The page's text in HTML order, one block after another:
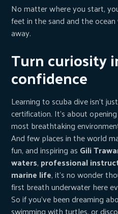
No matter where you start,
feet in the sand and the
away.
Turn curiosity
confidence
Learning to scuba dive isn’t
certification. It’s about
most breathtaking
And few places in the world
fun, and inspiring as Gili
waters, professional
marine life, it’s no wonder
first breath underwater here
So if you’ve been dreaming
swimming with turtles, or